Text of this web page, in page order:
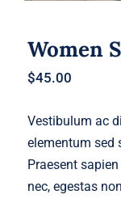
Women
$45.00
Vestibulum ac
elementum sed
Praesent
nec, egestas